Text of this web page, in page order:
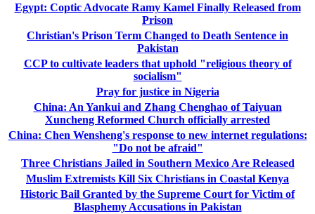
Egypt: Coptic Advocate Ramy Kamel Finally Released from
Prison
Christian's Prison Term Changed to Death Sentence in
Pakistan
CCP to cultivate leaders that uphold "religious theory of
socialism"
Pray for justice in Nigeria
China: An Yankui and Zhang Chenghao of Taiyuan
Xuncheng Reformed Church officially arrested
China: Chen Wensheng's response to new internet regulations:
"Do not be afraid"
Three Christians Jailed in Southern Mexico Are Released
Muslim Extremists Kill Six Christians in Coastal Kenya
Historic Bail Granted by the Supreme Court for Victim of
Blasphemy Accusations in Pakistan